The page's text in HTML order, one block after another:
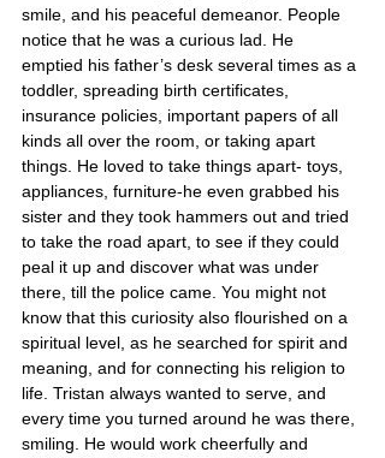
smile, and his peaceful demeanor. People
notice that he was a curious lad. He
emptied his father’s desk several times as a
toddler, spreading birth certificates,
insurance policies, important papers of all
kinds all over the room, or taking apart
things. He loved to take things apart- toys,
appliances, furniture-he even grabbed his
sister and they took hammers out and tried
to take the road apart, to see if they could
peal it up and discover what was under
there, till the police came. You might not
know that this curiosity also flourished on a
spiritual level, as he searched for spirit and
meaning, and for connecting his religion to
life. Tristan always wanted to serve, and
every time you turned around he was there,
smiling. He would work cheerfully and